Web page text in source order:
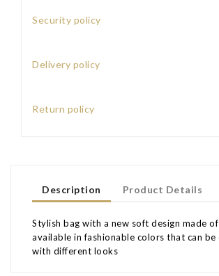
Security policy
Delivery policy
Return policy
Description Product Details
Stylish bag with a new soft design made
available in fashionable colors that can
with different looks